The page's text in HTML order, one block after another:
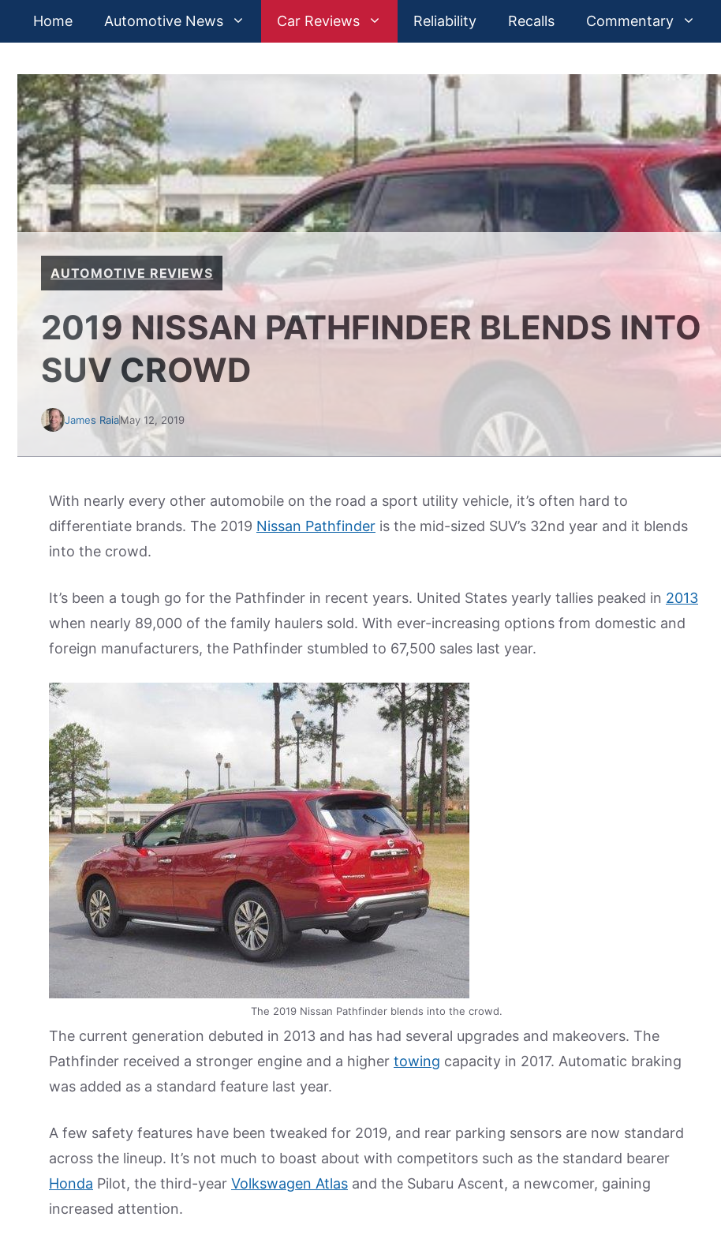
Home Automotive News Car Reviews Reliability Recalls Commentary
AUTOMOTIVE REVIEWS
2019 NISSAN PATHFINDER BLENDS INTO
SUV CROWD
James RaiaMay 12, 2019
With nearly every other automobile on the road a sport utility vehicle, it’s often hard to
differentiate brands. The 2019 Nissan Pathfinder is the mid-sized SUV’s 32nd year and it blends
into the crowd.
It’s been a tough go for the Pathfinder in recent years. United States yearly tallies peaked in 2013
when nearly 89,000 of the family haulers sold. With ever-increasing options from domestic and
foreign manufacturers, the Pathfinder stumbled to 67,500 sales last year.
The 2019 Nissan Pathfinder blends into the crowd.
The current generation debuted in 2013 and has had several upgrades and makeovers. The
Pathfinder received a stronger engine and a higher towing capacity in 2017. Automatic braking
was added as a standard feature last year.
A few safety features have been tweaked for 2019, and rear parking sensors are now standard
across the lineup. It’s not much to boast about with competitors such as the standard bearer
Honda Pilot, the third-year Volkswagen Atlas and the Subaru Ascent, a newcomer, gaining
increased attention.